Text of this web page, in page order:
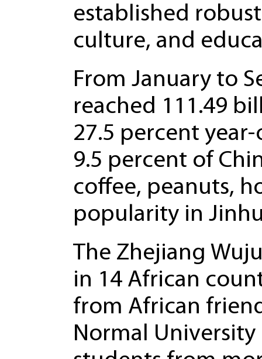
established
culture, and
From January to
reached 111.49
27.5 percent
9.5 percent of
coffee, peanuts,
popularity in
The Zhejiang
in 14 African
from African
Normal